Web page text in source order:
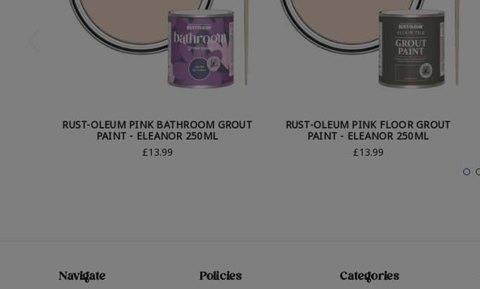
RUST-OLEUM PINK BATHROOM GROUT
PAINT - ELEANOR 250ML
£13.99
RUST-OLEUM PINK FLOOR GROUT
PAINT - ELEANOR 250ML
£13.99
Navigate Policies Categories